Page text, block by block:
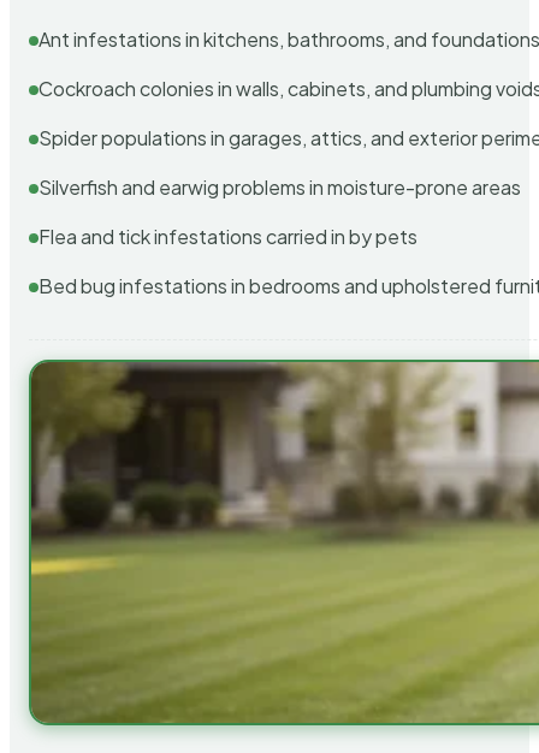
Ant infestations in kitchens, bathrooms, and
Cockroach colonies in walls, cabinets, and plumbing
Spider populations in garages, attics, and exterior
Silverfish and earwig problems in moisture-prone areas
Flea and tick infestations carried in by pets
Bed bug infestations in bedrooms and upholstered